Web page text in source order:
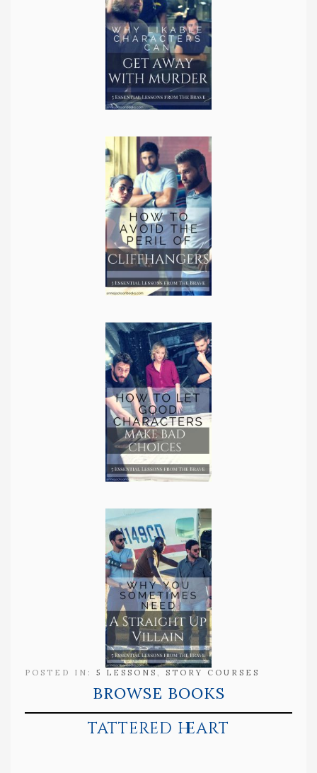
POSTED IN: 5 LESSONS STORY COURSES
BROWSE BOOKS
tattered heart